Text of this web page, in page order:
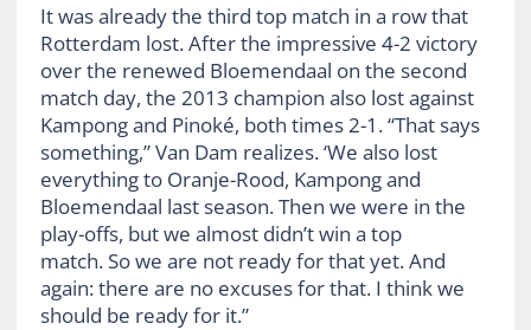
It was already the third top match in a row that
Rotterdam lost. After the impressive 4-2 victory
over the renewed Bloemendaal on the second
match day, the 2013 champion also lost against
Kampong and Pinoké, both times 2-1. “That says
something,” Van Dam realizes. ‘We also lost
everything to Oranje-Rood, Kampong and
Bloemendaal last season. Then we were in the
play-offs, but we almost didn’t win a top
match. So we are not ready for that yet. And
again: there are no excuses for that. I think we
should be ready for it.”